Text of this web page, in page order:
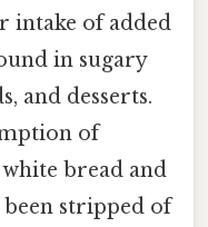
intake of added
in sugary
and desserts.
of
bread and
stripped of